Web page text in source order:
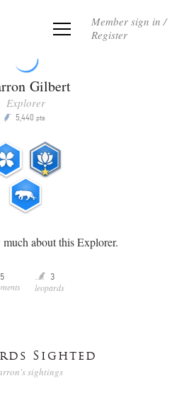
Member sign in /
Register
Gilbert
Explorer
P 5,440 pts
much about this Explorer.
5 Y 3
leopards
Sighted
sightings